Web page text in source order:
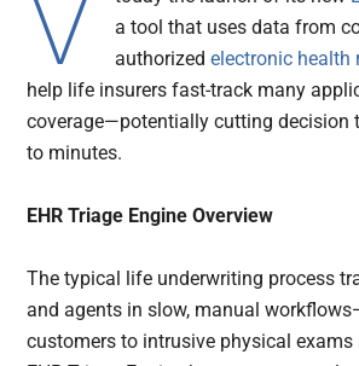
a tool that uses data from
authorizedelectronic health
help life insurers fast-track many
coverage—potentially cutting decision
to minutes.
EHR Triage Engine Overview
The typical life underwriting process
and agents in slow, manual
customers to intrusive physical exams